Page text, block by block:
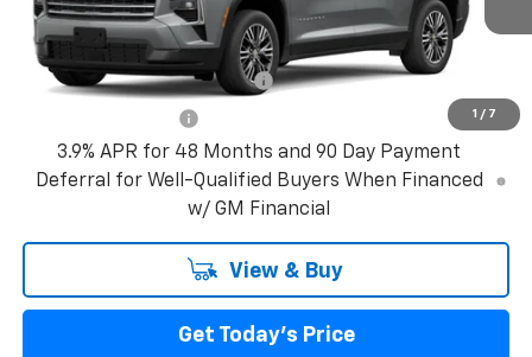
1 / 7
Add. Offers you may Qualify For:
GM First Responder Offer
-$500
3.9% APR for 48 Months and 90 Day Payment
Deferral for Well-Qualified Buyers When Financed
w/ GM Financial
View & Buy
Get Today's Price